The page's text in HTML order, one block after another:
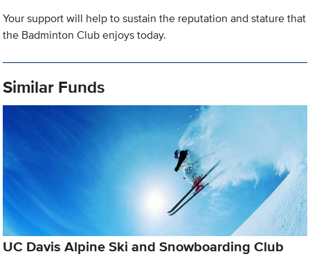
Your support will help to sustain the reputation and stature that
the Badminton Club enjoys today.
Similar Funds
UC Davis Alpine Ski and Snowboarding Club